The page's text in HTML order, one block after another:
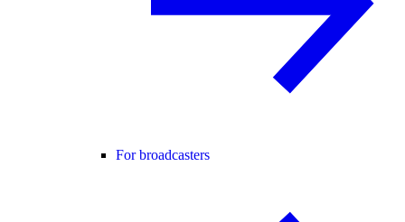
For broadcasters